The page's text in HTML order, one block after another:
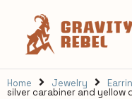
Home Jewelry
silver carabiner and yellow